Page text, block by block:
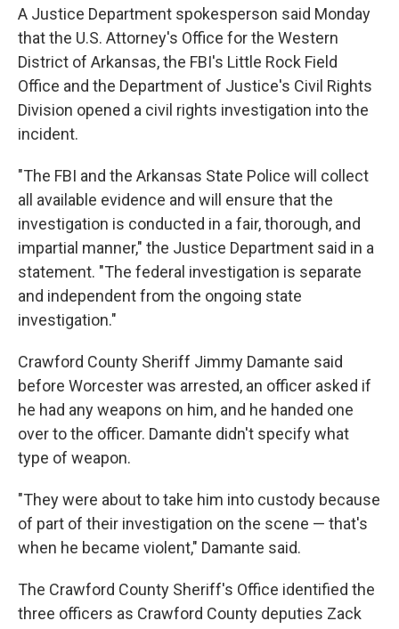
A Justice Department spokesperson said Monday
that the U.S. Attorney's Office for the Western
District of Arkansas, the FBI's Little Rock Field
Office and the Department of Justice's Civil Rights
Division opened a civil rights investigation into the
incident.
"The FBI and the Arkansas State Police will collect
all available evidence and will ensure that the
investigation is conducted in a fair, thorough, and
impartial manner," the Justice Department said in a
statement. "The federal investigation is separate
and independent from the ongoing state
investigation."
Crawford County Sheriff Jimmy Damante said
before Worcester was arrested, an officer asked if
he had any weapons on him, and he handed one
over to the officer. Damante didn't specify what
type of weapon.
"They were about to take him into custody because
of part of their investigation on the scene — that's
when he became violent," Damante said.
The Crawford County Sheriff's Office identified the
three officers as Crawford County deputies Zack